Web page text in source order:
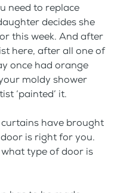
need to replace
decides she
this week. And after
here, after all one of
once had orange
moldy shower
‘painted’ it.
have brought
is right for you.
what type of door is